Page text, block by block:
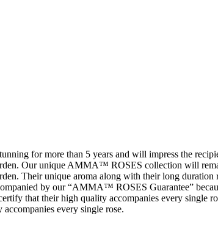
for more than 5 years and will impress the
Our unique AMMA™ ROSES collection will
Their unique aroma along with their long
by our “AMMA™ ROSES Guarantee”
that their high quality accompanies every
every single rose.